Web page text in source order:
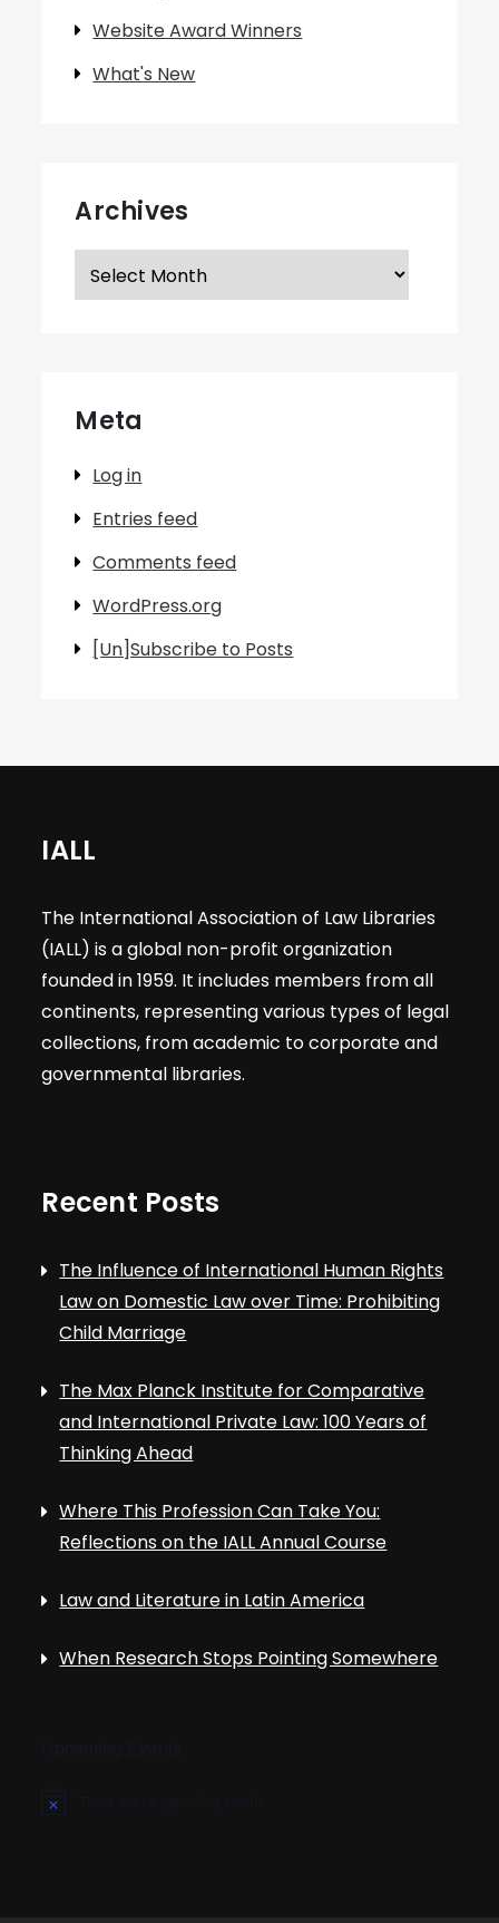
Website Award Winners
What's New
Archives
Archives
Meta
Log in
Entries feed
Comments feed
WordPress.org
[Un]Subscribe to Posts
IALL
The International Association of Law Libraries
(IALL) is a global non-profit organization
founded in 1959. It includes members from all
continents, representing various types of legal
collections, from academic to corporate and
governmental libraries.
Recent Posts
The Influence of International Human Rights
Law on Domestic Law over Time: Prohibiting
Child Marriage
The Max Planck Institute for Comparative
and International Private Law: 100 Years of
Thinking Ahead
Where This Profession Can Take You:
Reflections on the IALL Annual Course
Law and Literature in Latin America
When Research Stops Pointing Somewhere
N